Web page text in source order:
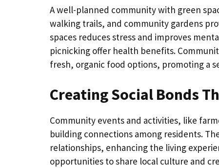
A well-planned community with green
walking trails, and community gardens
spaces reduces stress and improves
picnicking offer health benefits.
fresh, organic food options, promoting a
Creating Social Bonds
Community events and activities, like
building connections among residents.
relationships, enhancing the living
opportunities to share local culture and